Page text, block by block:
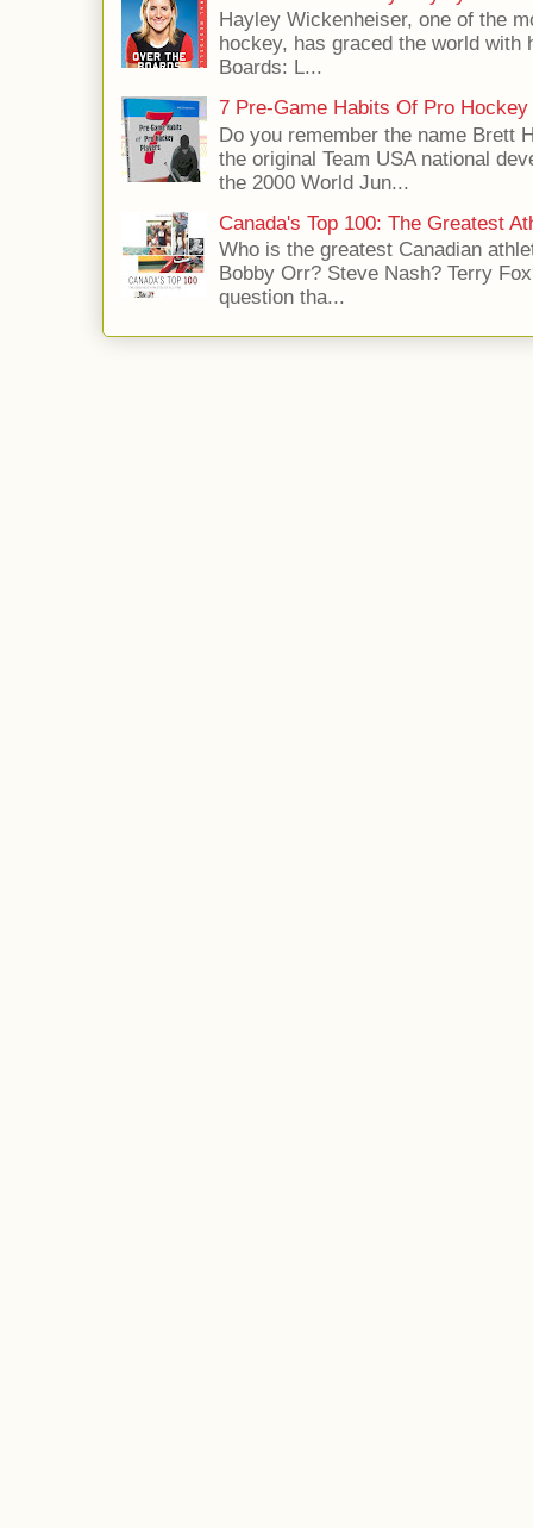
Hayley Wickenheiser, one of the
hockey, has graced the world
Boards: L...
7 Pre-Game Habits Of Pro
Do you remember the name Brett
the original Team USA national
the 2000 World Jun...
Canada's Top 100: The Greatest
Who is the greatest Canadian
Bobby Orr? Steve Nash? Terry
question tha...